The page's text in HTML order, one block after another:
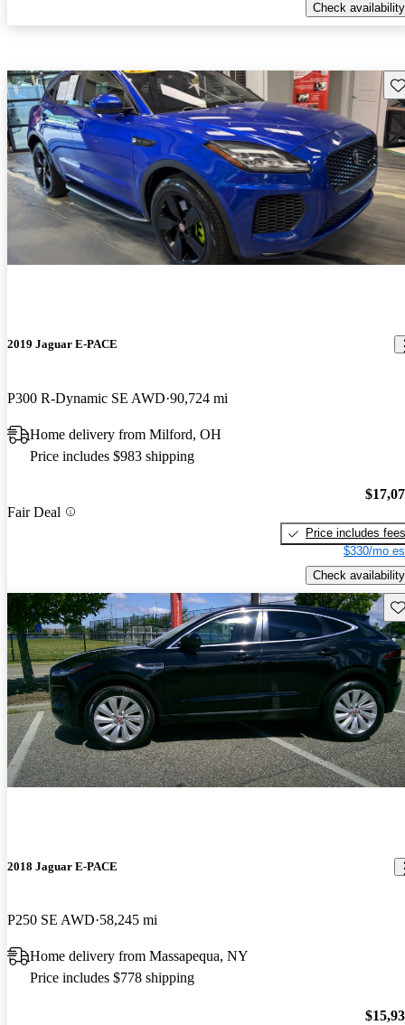
Check availability
2019 Jaguar E-PACE
P300 R-Dynamic SE AWD 90,724 mi
Home delivery from Milford, OH
Price includes $983 shipping
Fair Deal
Price includes fees
$330/mo
Check availability
2018 Jaguar E-PACE
P250 SE AWD 58,245 mi
Home delivery from Massapequa, NY
Price includes $778 shipping